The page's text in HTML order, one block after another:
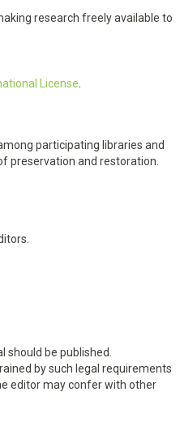
research freely available to
License
participating libraries and
preservation and restoration.
be published.
by such legal requirements
editor may confer with other